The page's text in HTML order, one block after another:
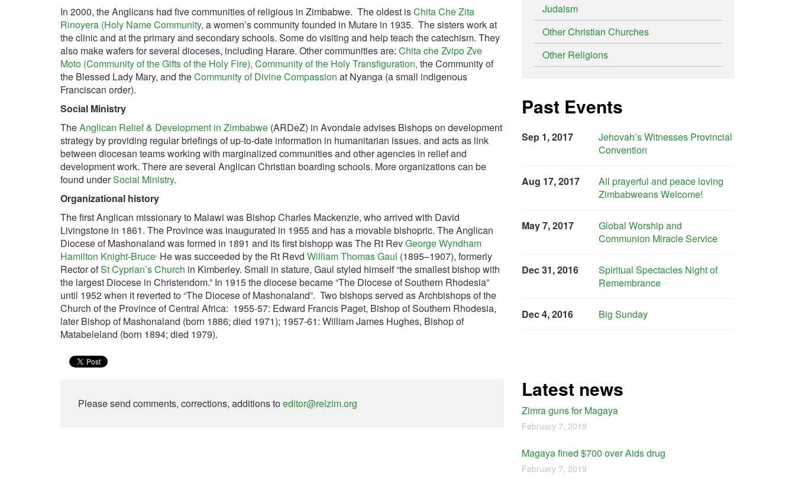
In 2000, the Anglicans had five communities of religious in Zimbabwe. The oldest isChita Che Zita
Rinoyera (Holy Name Community, a women’s community founded in Mutare in 1935. The sisters work at
the clinic and at the primary and secondary schools. Some do visiting and help teach the catechism. They
also make wafers for several dioceses, including Harare. Other communities are: Chita che ZvipoZve
Moto (Community of the Gifts of the Holy Fire), Community of the Holy Transfiguration, the Community of
the Blessed Lady Mary, and theCommunity of Divine Compassion at Nyanga (a small indigenous
Franciscan order).
Social Ministry
TheAnglican Relief & Development in Zimbabwe (ARDeZ) in Avondale advises Bishops on development
strategy by providing regular briefings of up-to-date information in humanitarian issues. and acts as link
between diocesan teams working with marginalized communities and other agencies in relief and
development work. There are several Anglican Christian boarding schools. More organizations can be
found underSocial Ministry.
Organizational history
The first Anglican missionary to Malawi was Bishop Charles Mackenzie, who arrived with David
Livingstone in 1861. The Province was inaugurated in 1955 and has a movable bishopric. The Anglican
Diocese of Mashonaland was formed in 1891 and its first bishopp was The Rt RevGeorge Wyndham
Hamilton Knight-Bruce. He was succeeded by the Rt Revd William Thomas Gaul (1895–1907), formerly
Rector ofSt Cyprian’s Church in Kimberley. Small in stature, Gaul styled himself “the smallest bishop with
the largest Diocese in Christendom.” In 1915 the diocese became “The Diocese of Southern Rhodesia”
until 1952 when it reverted to “The Diocese of Mashonaland”. Two bishops served as Archbishops of the
Church of the Province of Central Africa: 1955-57: Edward Francis Paget, Bishop of Southern Rhodesia,
later Bishop of Mashonaland (born 1886; died 1971); 1957-61: William James Hughes, Bishop of
Matabeleland (born 1894; died 1979).
Please send comments, corrections, additions to editor@relzim.org
Judaism
Other Christian Churches
Other Religions
Past Events
Sep 1, 2017
Jehovah’s Witnesses Provincial
Convention
Aug 17, 2017
All prayerful and peace loving
Zimbabweans Welcome!
May 7, 2017
Global Worship and
Communion Miracle Service
Dec 31, 2016
Spiritual Spectacles Night of
Remembrance
Dec 4, 2016 Big Sunday
Latest news
Zimra guns for Magaya
February 7, 2019
Magaya fined $700 over Aids drug
February 7, 2019